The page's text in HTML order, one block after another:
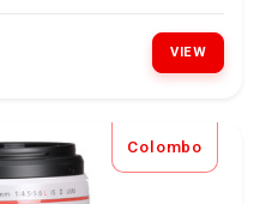
VIEW
Colombo